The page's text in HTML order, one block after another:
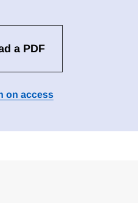
a PDF
on access